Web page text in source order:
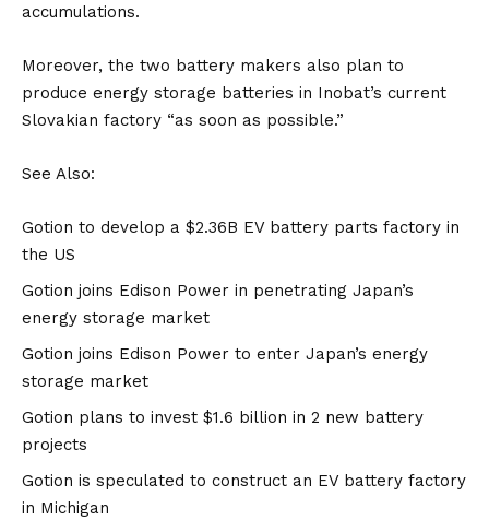
accumulations.
Moreover, the two battery makers also plan to
produce energy storage batteries in Inobat’s current
Slovakian factory “as soon as possible.”
See Also:
Gotion to develop a $2.36B EV battery parts factory in
the US
Gotion joins Edison Power in penetrating Japan’s
energy storage market
Gotion joins Edison Power to enter Japan’s energy
storage market
Gotion plans to invest $1.6 billion in 2 new battery
projects
Gotion is speculated to construct an EV battery factory
in Michigan